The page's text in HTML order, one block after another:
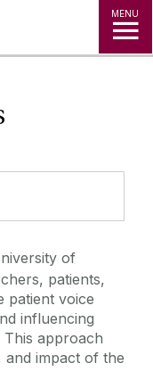
MENU
of
patients,
patient voice
influencing
This approach
and impact of the